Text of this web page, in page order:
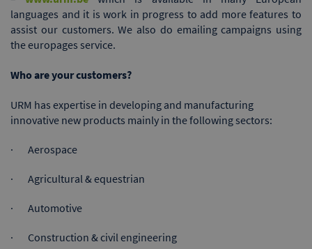
languages and it is work in progress to add more features to
assist our customers. We also do emailing campaigns using
the europages service.
Who are your customers?
URM has expertise in developing and manufacturing
innovative new products mainly in the following sectors:
· Aerospace
· Agricultural & equestrian
· Automotive
· Construction & civil engineering